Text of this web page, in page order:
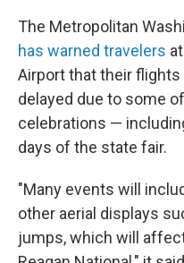
The Metropolitan
has warned travelers
Airport that their
delayed due to some
celebrations —
days of the state fair.
"Many events will
other aerial displays
jumps, which will